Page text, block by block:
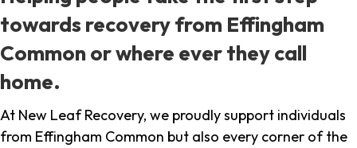
towards recovery from Effingham
Common or where ever they call
home.
At New Leaf Recovery, we proudly support individuals
from Effingham Common but also every corner of the